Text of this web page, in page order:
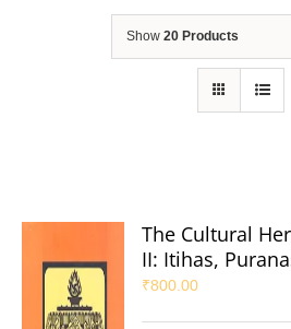
Show 20 Products
The Cultural
II: Itihas,
₹800.00